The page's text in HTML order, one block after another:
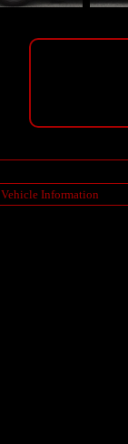
Vehicle Information